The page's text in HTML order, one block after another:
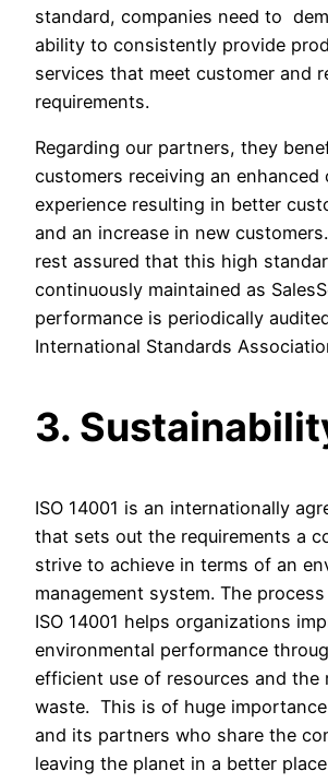
standard, companies need to
ability to consistently provide
services that meet customer and
requirements.
Regarding our partners, they
customers receiving an enhanced
experience resulting in better
and an increase in new
rest assured that this high
continuously maintained as
performance is periodically
International Standards
3.
ISO 14001 is an internationally
that sets out the requirements a
strive to achieve in terms of an
management system. The
ISO 14001 helps organizations
environmental performance
efficient use of resources and the
waste. This is of huge
and its partners who share the
leaving the planet in a better